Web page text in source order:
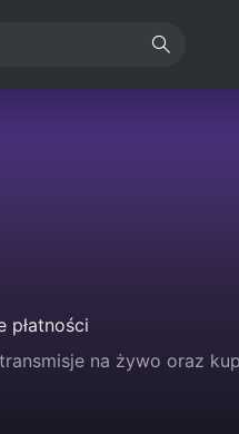
płatności
na żywo oraz